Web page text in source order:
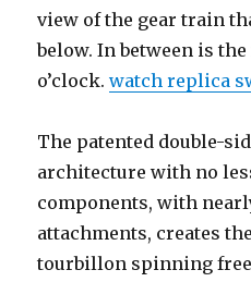
view of the gear train
below. In between is
o’clock.watch replica
The patented double-
architecture with no
components, with
attachments, creates
tourbillon spinning